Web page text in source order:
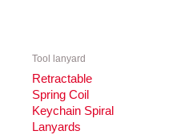
Tool lanyard
Retractable
Spring Coil
Keychain Spiral
Lanyards